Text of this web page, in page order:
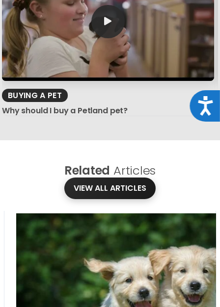
BUYING A PET
Why should I buy a Petland pet?
Related Articles
VIEW ALL ARTICLES